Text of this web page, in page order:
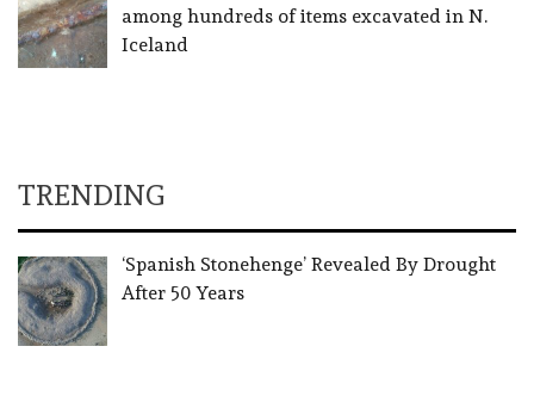
among hundreds of items excavated in N.
Iceland
TRENDING
‘Spanish Stonehenge’ Revealed By Drought
After 50 Years